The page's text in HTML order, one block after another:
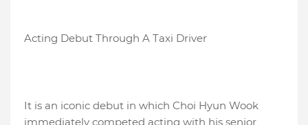
Acting Debut Through A Taxi Driver
It is an iconic debut in which Choi Hyun Wook
immediately competed acting with his senior